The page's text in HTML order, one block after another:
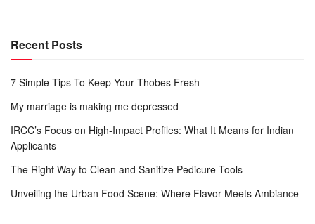
Recent Posts
7 Simple Tips To Keep Your Thobes Fresh
My marriage is making me depressed
IRCC’s Focus on High-Impact Profiles: What It Means for Indian
Applicants
The Right Way to Clean and Sanitize Pedicure Tools
Unveiling the Urban Food Scene: Where Flavor Meets Ambiance